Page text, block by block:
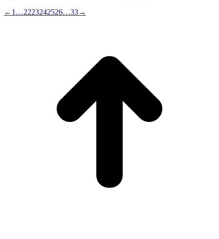
← 1 …2223242526…33→